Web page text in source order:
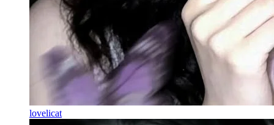
lovelicat